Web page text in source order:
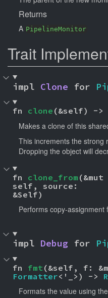
Returns
A PipelineMonitor
Trait
impl Clone for
fn clone (&self) ->
Makes a clone of this
This increments the strong
Dropping the object will
fn clone_from (&mut
self, source:
&Self)
Performs copy-assignment
impl Debug for
fn fmt
Formatter<'_>) ->
Formats the value using